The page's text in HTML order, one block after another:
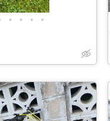
• • • •